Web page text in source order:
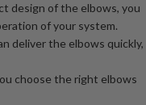
design of the elbows, you
of your system.
deliver the elbows quickly,
choose the right elbows